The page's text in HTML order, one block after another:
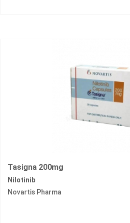
Tasigna 200mg
Nilotinib
Novartis Pharma